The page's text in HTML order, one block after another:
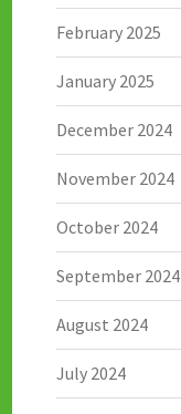
February 2025
January 2025
December 2024
November 2024
October 2024
September 2024
August 2024
July 2024